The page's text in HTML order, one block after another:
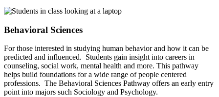
Behavioral Sciences
For those interested in studying human behavior and how it can be
predicted and influenced. Students gain insight into careers in
counseling, social work, mental health and more. This pathway
helps build foundations for a wide range of people centered
professions. The Behavioral Sciences Pathway offers an early entry
point into majors such Sociology and Psychology.